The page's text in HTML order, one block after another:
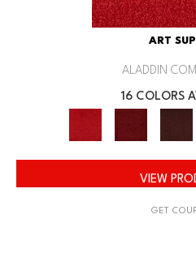
ART
ALADDIN
16 COLORS
VIEW
GET